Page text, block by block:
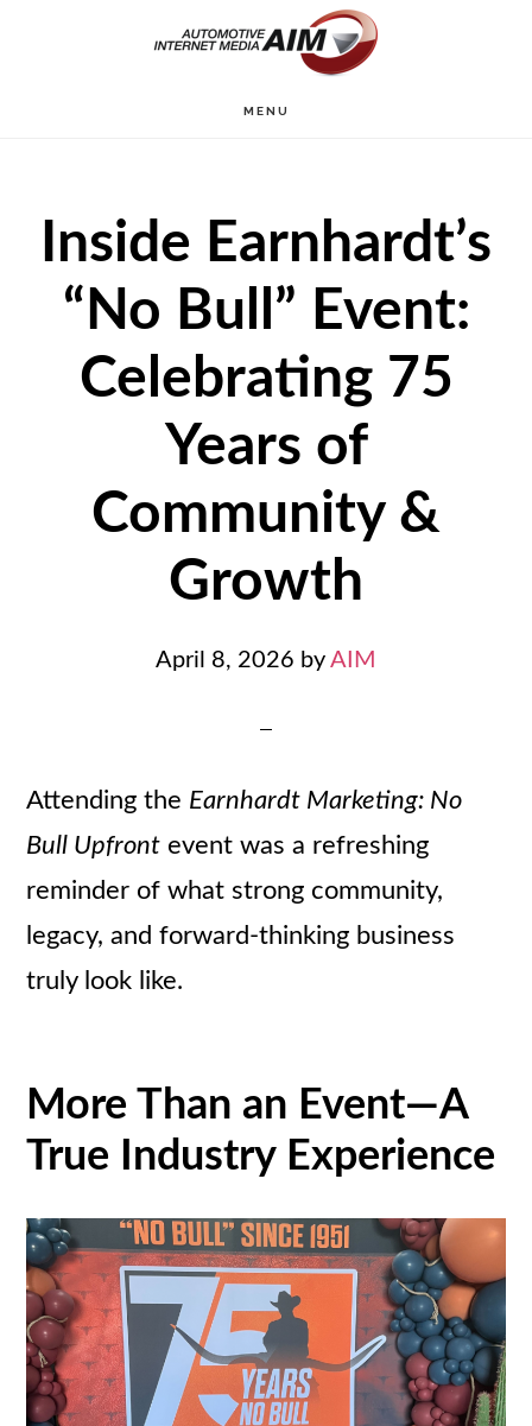
MENU
Inside Earnhardt’s
“No Bull” Event:
Celebrating 75
Years of
Community &
Growth
April 8, 2026 by AIM
Attending the Earnhardt Marketing: No
Bull Upfront event was a refreshing
reminder of what strong community,
legacy, and forward-thinking business
truly look like.
More Than an Event—A
True Industry Experience